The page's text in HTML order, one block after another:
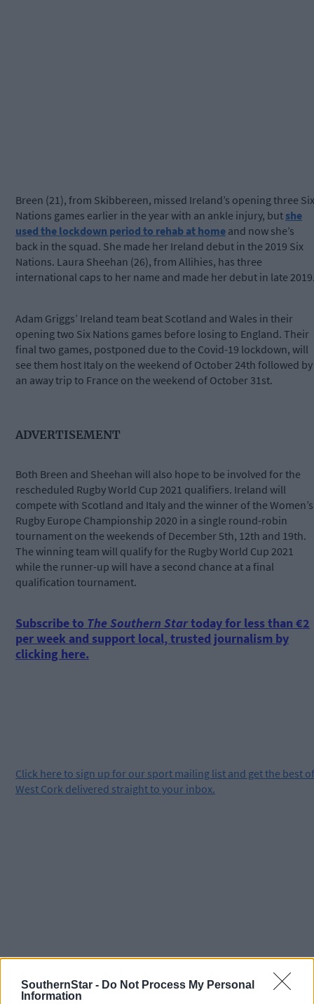
SouthernStar - Do Not Process My Personal
Information
Breen (21), from Skibbereen, missed Ireland’s opening three Six
Nations games earlier in the year with an ankle injury, butshe
used the lockdown period to rehab at home and now she’s
back in the squad. She made her Ireland debut in the 2019 Six
Nations. Laura Sheehan (26), from Allihies, has three
international caps to her name and made her debut in late
Adam Griggs’ Ireland team beat Scotland and Wales in their
opening two Six Nations games before losing to England. Their
final two games, postponed due to the Covid-19 lockdown, will
see them host Italy on the weekend of October 24th followed by
an away trip to France on the weekend of October 31st.
ADVERTISEMENT
Both Breen and Sheehan will also hope to be involved for the
rescheduled Rugby World Cup 2021 qualifiers. Ireland will
compete with Scotland and Italy and the winner of the Women’s
Rugby Europe Championship 2020 in a single round-robin
tournament on the weekends of December 5th, 12th and 19th.
The winning team will qualify for the Rugby World Cup 2021
while the runner-up will have a second chance at a final
qualification tournament.
Subscribe to The Southern Startoday for less than €2
per week and support local, trusted journalism by
clicking here.
Click here to sign up for our sport mailing list and get the best of
West Cork delivered straight to your inbox.